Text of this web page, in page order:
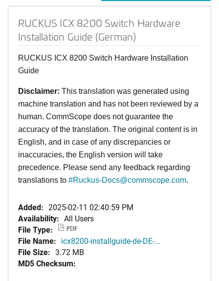
RUCKUS ICX 8200 Switch Hardware
Installation Guide (German)
RUCKUS ICX 8200 Switch Hardware Installation
Guide
Disclaimer: This translation was generated using
machine translation and has not been reviewed by a
human. CommScope does not guarantee the
accuracy of the translation. The original content is in
English, and in case of any discrepancies or
inaccuracies, the English version will take
precedence. Please send any feedback regarding
translations to #Ruckus-Docs@commscope.com.
Added: 2025-02-11 02:40:59 PM
Availability: All Users
File Type:
PDF
File Name: icx8200-installguide-de-DE-...
File Size: 3.72 MB
MD5 Checksum: